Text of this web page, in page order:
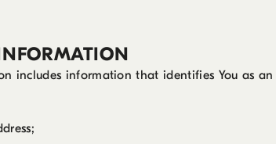
includes information that identifies You as